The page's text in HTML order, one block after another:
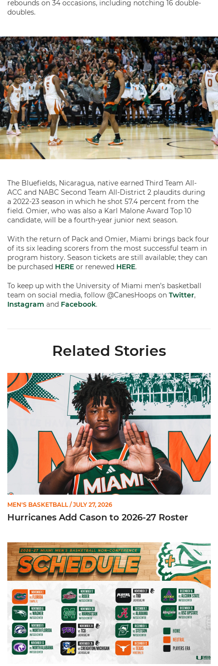
rebounds on 34 occasions, including notching 16 double-
doubles.
The Bluefields, Nicaragua, native earned Third Team All-
ACC and NABC Second Team All-District 2 plaudits during
a 2022-23 season in which he shot 57.4 percent from the
field. Omier, who was also a Karl Malone Award Top 10
candidate, will be a fourth-year junior next season.
With the return of Pack and Omier, Miami brings back four
of its six leading scorers from the most successful team in
program history. Season tickets are still available; they can
be purchased HERE or renewed HERE.
To keep up with the University of Miami men’s basketball
team on social media, follow @CanesHoops on Twitter,
Instagram and Facebook.
Related Stories
Hurricanes Add Cason to 2026-27 Roster
MEN'S BASKETBALL / JULY 27, 2026
Hurricanes Add Cason to 2026-27 Roster
Miami Announces Non-Conference Schedule